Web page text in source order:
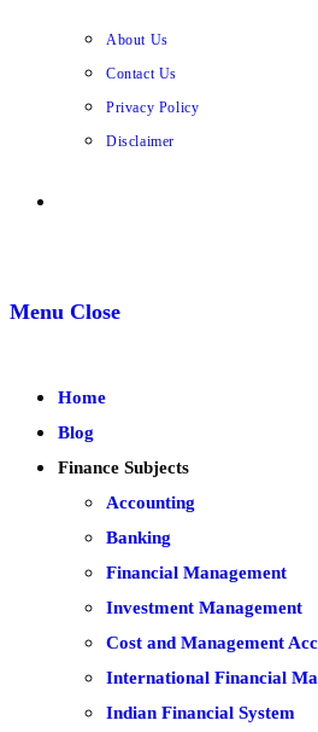
About Us
Contact Us
Privacy Policy
Disclaimer
Menu Close
Home
Blog
Finance Subjects
Accounting
Banking
Financial Management
Investment Management
Cost and Management
International Financial
Indian Financial System